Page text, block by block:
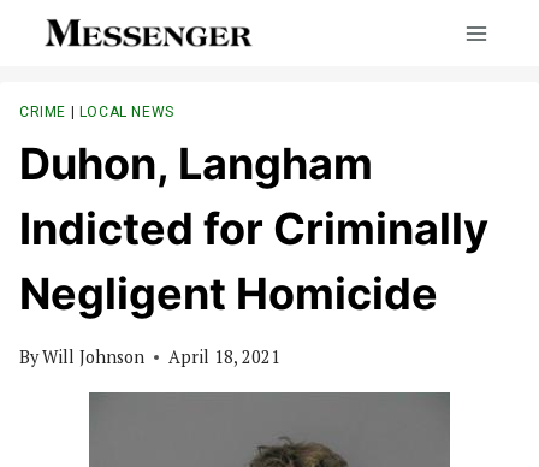
CRIME | LOCAL NEWS
Duhon, Langham
Indicted for Criminally
Negligent Homicide
ByWill Johnson April 18, 2021